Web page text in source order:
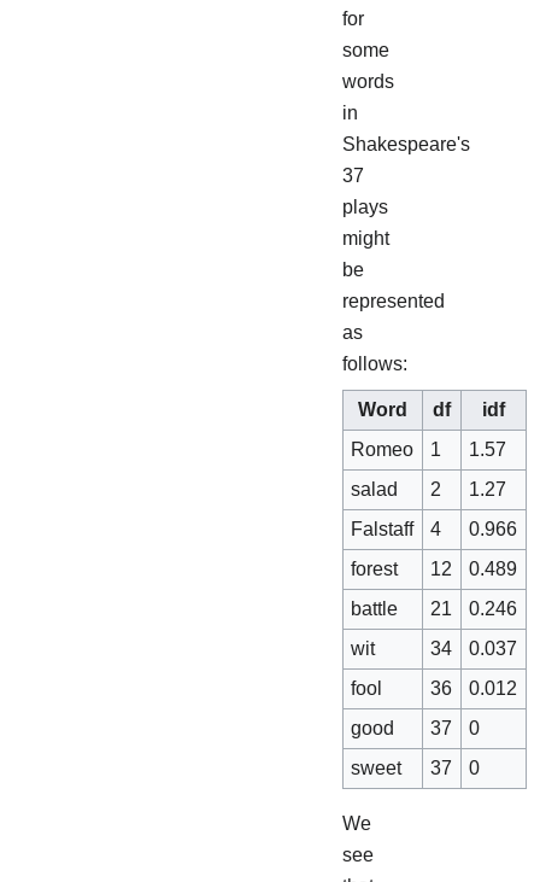
for
some
words
in
Shakespeare's
37
plays
might
be
represented
as
follows:
Word df
idf
Romeo
1
1.57
salad
2
1.27
Falstaff
4
0.966
forest
12
0.489
battle
21
0.246
wit
34
0.037
fool
36
0.012
good
37
0
sweet
37 0
We
see